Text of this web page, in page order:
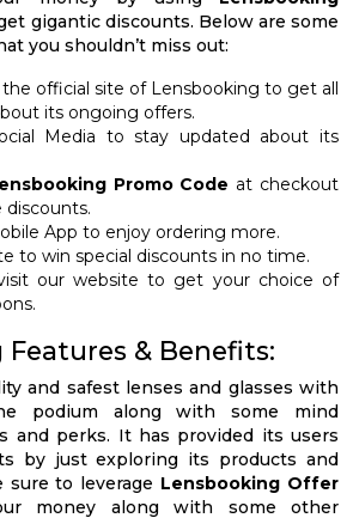
gigantic discounts. Below are some
you shouldn’t miss out:
official site of Lensbooking to get all
its ongoing offers.
Media to stay updated about its
Promo Code at checkout
App to enjoy ordering more.
to win special discounts in no time.
our website to get your choice of
& Benefits:
and safest lenses and glasses with
podium along with some mind
and perks. It has provided its users
by just exploring its products and
sure to leverage Lensbooking Offer
money along with some other